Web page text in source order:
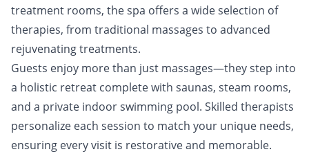
treatment rooms, the spa offers a wide selection of
therapies, from traditional massages to advanced
rejuvenating treatments.
Guests enjoy more than just massages—they step into
a holistic retreat complete with saunas, steam rooms,
and a private indoor swimming pool. Skilled therapists
personalize each session to match your unique needs,
ensuring every visit is restorative and memorable.